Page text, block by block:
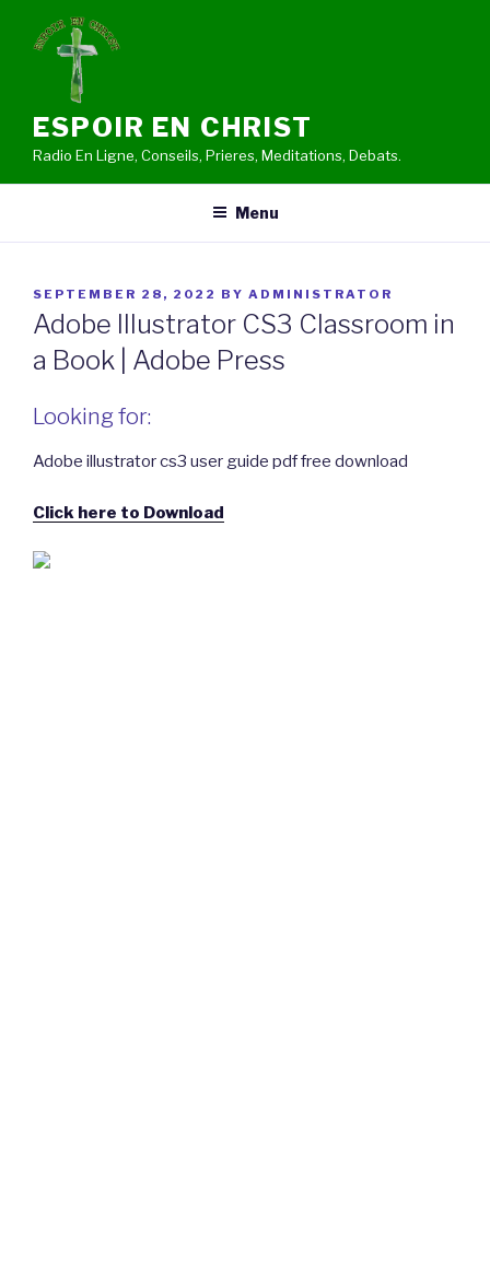
ESPOIR EN CHRIST
Radio En Ligne, Conseils, Prieres, Meditations, Debats.
Menu
POSTED
ON
SEPTEMBER 28, 2022 BY ADMINISTRATOR
Adobe Illustrator CS3 Classroom in
a Book | Adobe Press
Looking for:
Adobe illustrator cs3 user guide pdf free download
Click here to Download